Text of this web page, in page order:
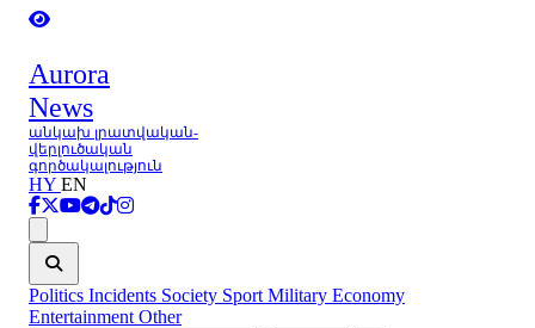
Aurora
News
անկախ լրատվական-
վերլուծական
գործակալություն
HY EN
Politics Incidents Society Sport Military Economy
Entertainment Other